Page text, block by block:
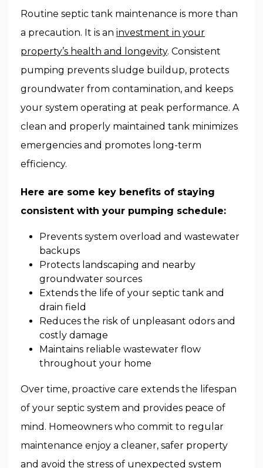
Routine septic tank maintenance is more than
a precaution. It is an investment in your
property’s health and longevity. Consistent
pumping prevents sludge buildup, protects
groundwater from contamination, and keeps
your system operating at peak performance. A
clean and properly maintained tank minimizes
emergencies and promotes long-term
efficiency.
Here are some key benefits of staying
consistent with your pumping schedule:
Prevents system overload and wastewater
backups
Protects landscaping and nearby
groundwater sources
Extends the life of your septic tank and
drain field
Reduces the risk of unpleasant odors and
costly damage
Maintains reliable wastewater flow
throughout your home
Over time, proactive care extends the lifespan
of your septic system and provides peace of
mind. Homeowners who commit to regular
maintenance enjoy a cleaner, safer property
and avoid the stress of unexpected system